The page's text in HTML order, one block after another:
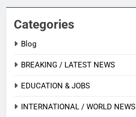
Categories
Blog
BREAKING / LATEST NEWS
EDUCATION & JOBS
INTERNATIONAL / WORLD NEWS